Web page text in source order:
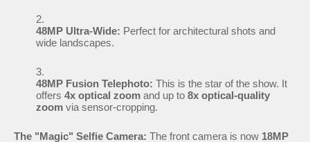
48MP Ultra-Wide: Perfect for architectural shots and
wide landscapes.
48MP Fusion Telephoto: This is the star of the show. It
offers 4x optical zoom and up to 8x optical-quality
zoom via sensor-cropping.
The "Magic" Selfie Camera: The front camera is now 18MP